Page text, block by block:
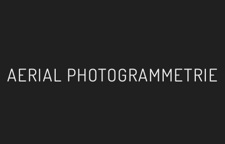
AERIAL PHOTOGRAMMETRIE